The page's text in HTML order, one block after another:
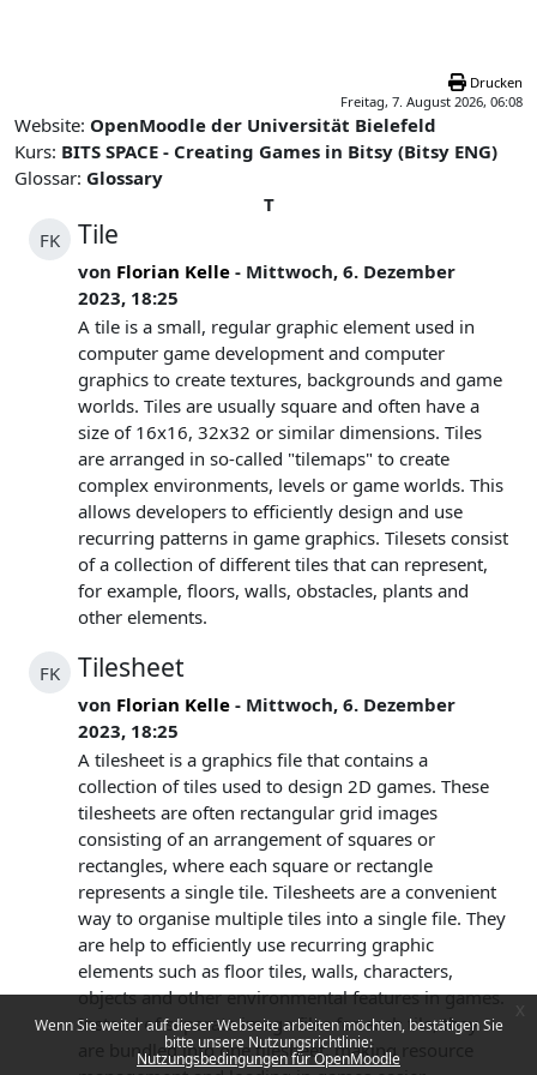
Wenn Sie weiter auf dieser Webseite arbeiten möchten, bestätigen Sie
bitte unsere Nutzungsrichtlinie:
Nutzungsbedingungen für OpenMoodle
Drucken
Freitag, 7. August 2026, 06:08
Website: OpenMoodle der Universität Bielefeld
Kurs: BITS SPACE - Creating Games in Bitsy (Bitsy ENG)
Glossar: Glossary
T
FK
Tile
von Florian Kelle - Mittwoch, 6. Dezember
2023, 18:25
A tile is a small, regular graphic element used in
computer game development and computer
graphics to create textures, backgrounds and game
worlds. Tiles are usually square and often have a
size of 16x16, 32x32 or similar dimensions. Tiles
are arranged in so-called "tilemaps" to create
complex environments, levels or game worlds. This
allows developers to efficiently design and use
recurring patterns in game graphics. Tilesets consist
of a collection of different tiles that can represent,
for example, floors, walls, obstacles, plants and
other elements.
FK Tilesheet
von Florian Kelle - Mittwoch, 6. Dezember
2023, 18:25
A tilesheet is a graphics file that contains a
collection of tiles used to design 2D games. These
tilesheets are often rectangular grid images
consisting of an arrangement of squares or
rectangles, where each square or rectangle
represents a single tile. Tilesheets are a convenient
way to organise multiple tiles into a single file. They
are help to efficiently use recurring graphic
elements such as floor tiles, walls, characters,
objects and other environmental features in games.
Instead of separate image files for each tile, they
are bundled into one tilesheet, making resource